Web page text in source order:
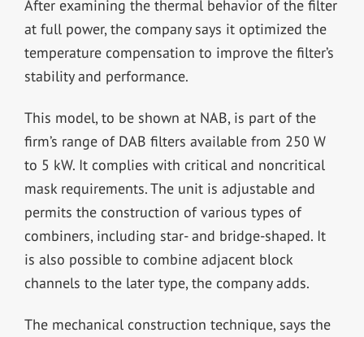
After examining the thermal behavior of the filter
at full power, the company says it optimized the
temperature compensation to improve the filter’s
stability and performance.
This model, to be shown at NAB, is part of the
firm’s range of DAB filters available from 250 W
to 5 kW. It complies with critical and noncritical
mask requirements. The unit is adjustable and
permits the construction of various types of
combiners, including star- and bridge-shaped. It
is also possible to combine adjacent block
channels to the later type, the company adds.
The mechanical construction technique, says the